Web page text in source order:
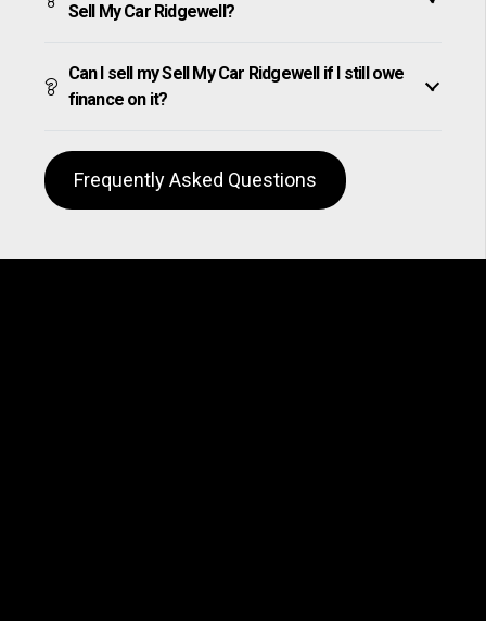
Sell My Car Ridgewell?
Can I sell my Sell My Car Ridgewell if I still owe
finance on it?
Frequently Asked Questions